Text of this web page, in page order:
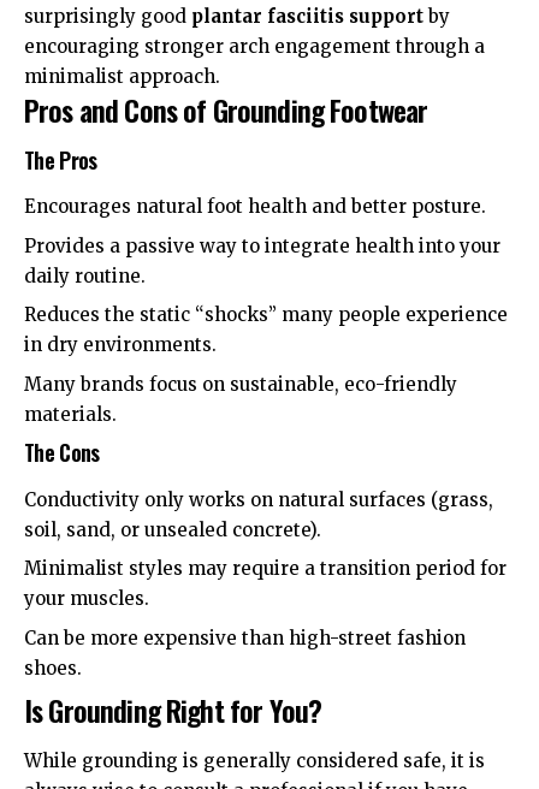
surprisingly good plantar fasciitis support by
encouraging stronger arch engagement through a
minimalist approach.
Pros and Cons of Grounding Footwear
The Pros
Encourages natural foot health and better posture.
Provides a passive way to integrate health into your
daily routine.
Reduces the static “shocks” many people experience
in dry environments.
Many brands focus on sustainable, eco-friendly
materials.
The Cons
Conductivity only works on natural surfaces (grass,
soil, sand, or unsealed concrete).
Minimalist styles may require a transition period for
your muscles.
Can be more expensive than high-street fashion
shoes.
Is Grounding Right for You?
While grounding is generally considered safe, it is